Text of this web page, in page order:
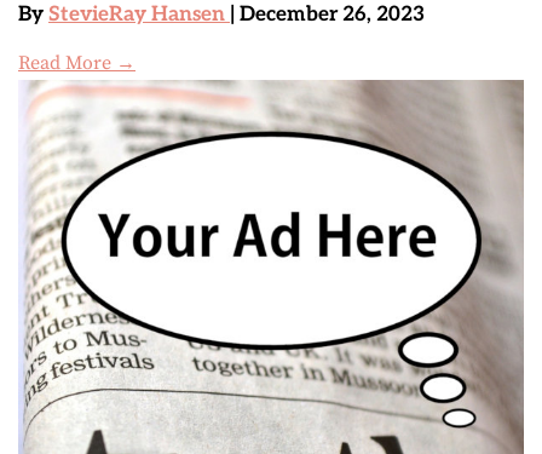
By StevieRay Hansen | December 26, 2023
Read More →